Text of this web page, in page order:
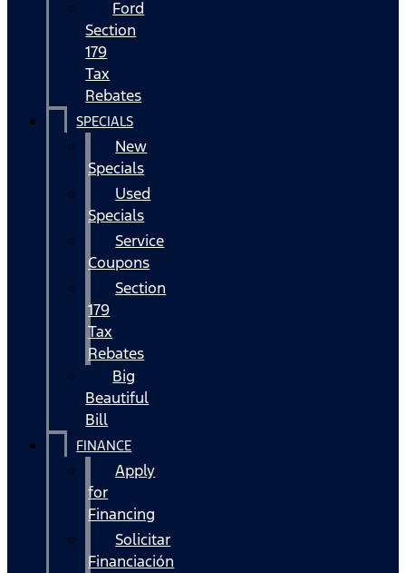
Ford
Section
179
Tax
Rebates
SPECIALS
New
Specials
Used
Specials
Service
Coupons
Section
179
Tax
Rebates
Big
Beautiful
Bill
FINANCE
Apply
for
Financing
Solicitar
Financiación